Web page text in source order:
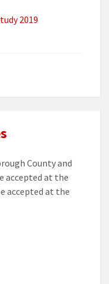
2019
County and
accepted at the
accepted at the